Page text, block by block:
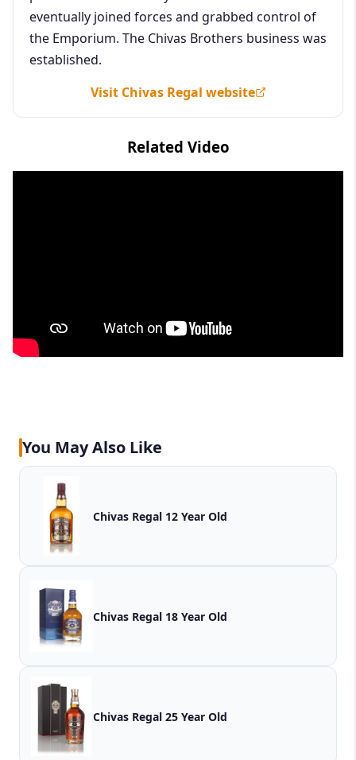
eventually joined forces and grabbed control of
the Emporium. The Chivas Brothers business was
established.
Visit Chivas Regal website
Related Video
You May Also Like
Chivas Regal 12 Year Old
Chivas Regal 18 Year Old
Chivas Regal 25 Year Old